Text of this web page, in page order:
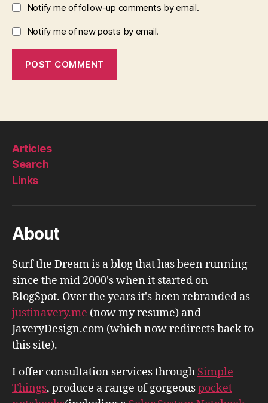
Notify me of follow-up comments by email.
Notify me of new posts by email.
Articles
Search
Links
About
Surf the Dream is a blog that has been running
since the mid 2000's when it started on
BlogSpot. Over the years it's been rebranded as
justinavery.me (now my resume) and
JaveryDesign.com (which now redirects back to
this site).
I offer consultation services through Simple
Things, produce a range of gorgeouspocket